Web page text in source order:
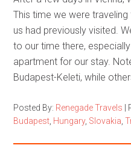
This time we were
us had previously visited.
to our time there,
apartment for our stay.
Budapest-Keleti, while
Posted By: Renegade Travels
Budapest Hungary, Slovakia ,